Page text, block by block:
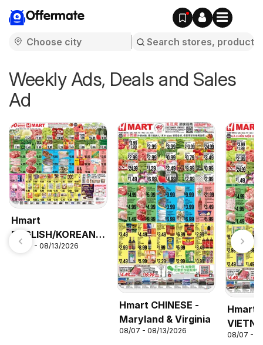
Offermate
Weekly Ads, Deals and Sales
Ad
Hmart
ENGLISH/KOREAN -
Maryland & Virginia
08/07 - 08/13/2026
Hmart CHINESE -
Maryland & Virginia
08/07 - 08/13/2026
Hmart
08/07 -